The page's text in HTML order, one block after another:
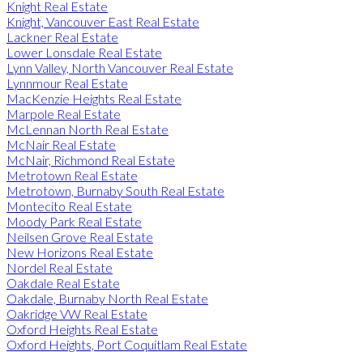
Knight Real Estate
Knight, Vancouver East Real Estate
Lackner Real Estate
Lower Lonsdale Real Estate
Lynn Valley, North Vancouver Real Estate
Lynnmour Real Estate
MacKenzie Heights Real Estate
Marpole Real Estate
McLennan North Real Estate
McNair Real Estate
McNair, Richmond Real Estate
Metrotown Real Estate
Metrotown, Burnaby South Real Estate
Montecito Real Estate
Moody Park Real Estate
Neilsen Grove Real Estate
New Horizons Real Estate
Nordel Real Estate
Oakdale Real Estate
Oakdale, Burnaby North Real Estate
Oakridge VW Real Estate
Oxford Heights Real Estate
Oxford Heights, Port Coquitlam Real Estate